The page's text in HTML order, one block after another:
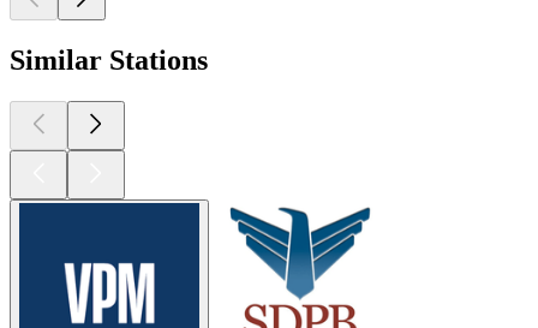
Similar Stations